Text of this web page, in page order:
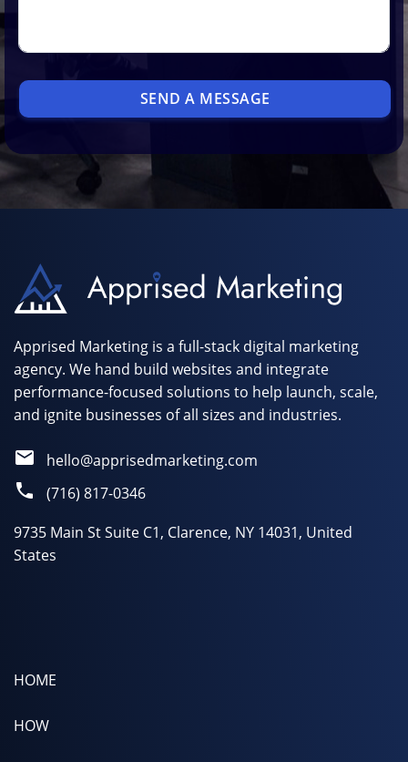
SEND A MESSAGE
Apprised Marketing is a full-stack digital marketing
agency. We hand build websites and integrate
performance-focused solutions to help launch, scale,
and ignite businesses of all sizes and industries.
hello@apprisedmarketing.com
(716) 817-0346
9735 Main St Suite C1, Clarence, NY 14031, United
States
HOME
HOW